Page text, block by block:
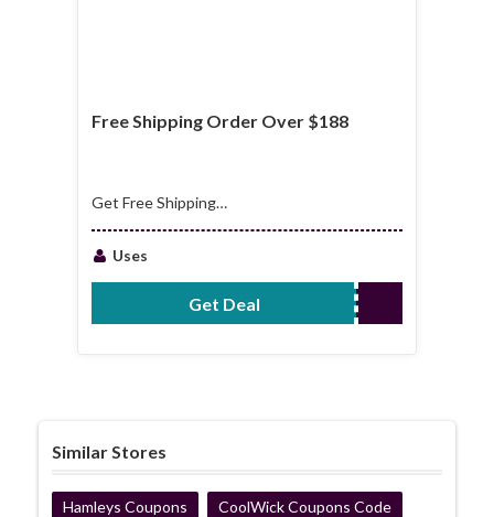
Free Shipping Order Over $188
Get Free Shipping
Uses
Get Deal No Code Required
Similar Stores
Hamleys Coupons CoolWick Coupons Code